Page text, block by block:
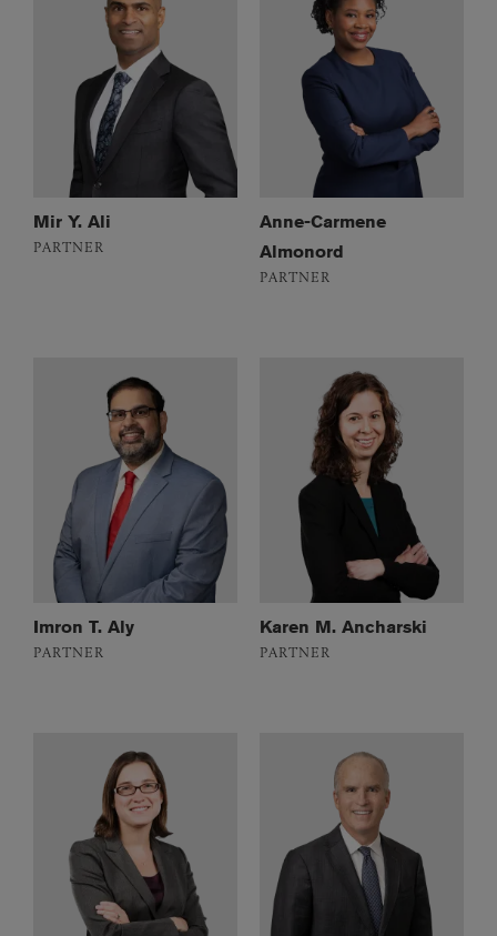
Mir Y. Ali
PARTNER
Anne-Carmene
Almonord
PARTNER
Imron T. Aly
PARTNER
Karen M. Ancharski
PARTNER